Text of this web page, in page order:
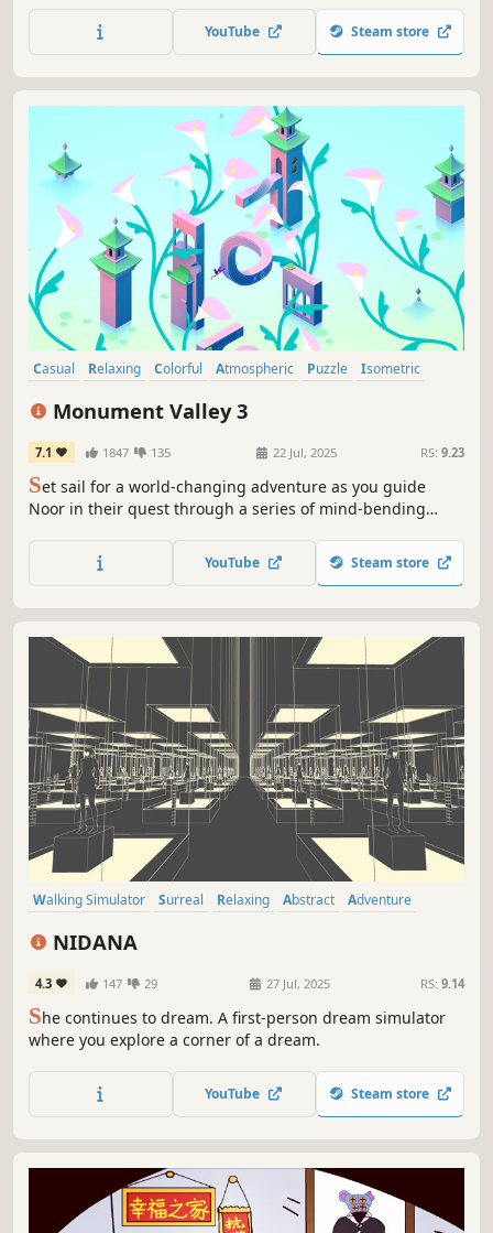
drifting to reach supersonic speed. Beat your friends on
the global leaderboard or directly in the local multiplayer.
YouTube Steam store
Casual Relaxing Colorful Atmospheric Puzzle
Isometric
Monument Valley 3
7.1 1847 135 22 Jul, 2025 RS: 9.23
Set sail for a world-changing adventure as you guide
Noor in their quest through a series of mind-bending
secrets of the mysterious world – and the meaning behind
the Sacred Light?
YouTube Steam store
Walking Simulator Surreal Relaxing Abstract
Adventure
NIDANA
4.3 147 29 27 Jul, 2025 RS: 9.14
She continues to dream. A first-person dream simulator
where you explore a corner of a dream.
YouTube Steam store